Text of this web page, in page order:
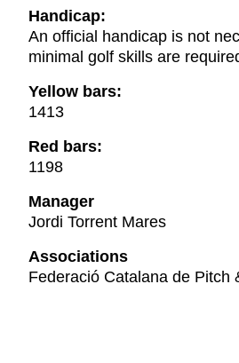
Handicap:
An official handicap is not
minimal golf skills are
Yellow bars:
1413
Red bars:
1198
Manager
Jordi Torrent Mares
Associations
Federació Catalana de Pitch